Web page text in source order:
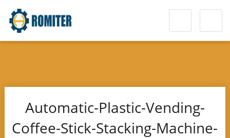
Automatic-Plastic-Vending-
Coffee-Stick-Stacking-Machine-